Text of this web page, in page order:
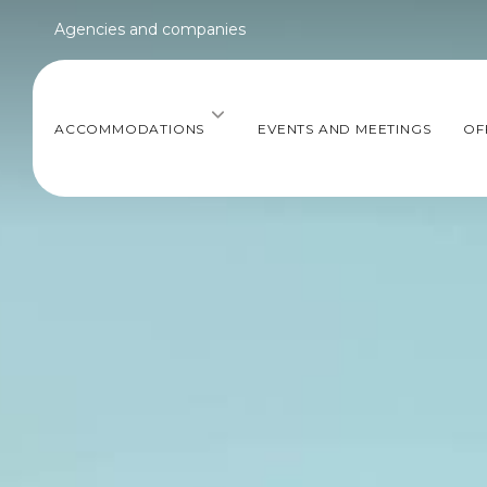
Agencies and companies
ACCOMMODATIONS EVENTS AND MEETINGS